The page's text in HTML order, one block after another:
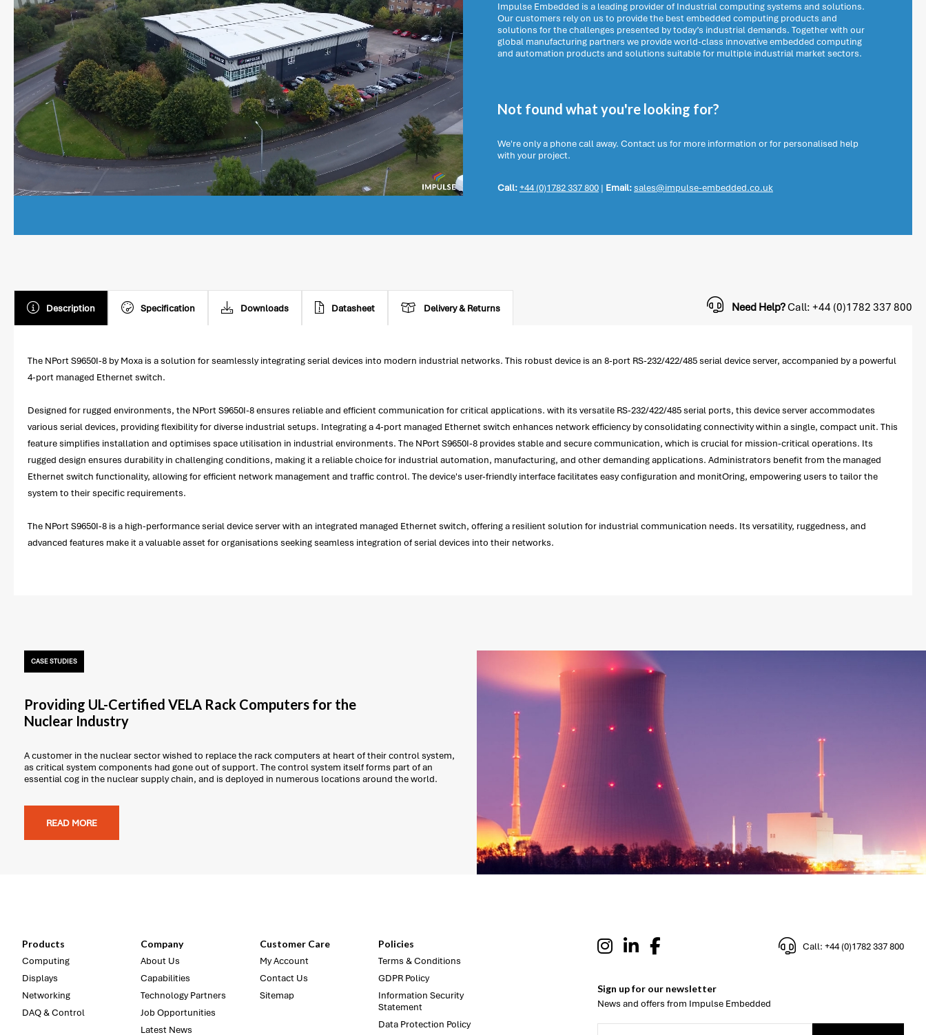
Impulse Embedded is a leading provider of Industrial computing systems and solutions.
Our customers rely on us to provide the best embedded computing products and
solutions for the challenges presented by today’s industrial demands. Together with our
global manufacturing partners we provide world-class innovative embedded computing
and automation products and solutions suitable for multiple industrial market sectors.
Not found what you're looking for?
We're only a phone call away. Contact us for more information or for personalised help
with your project.
Call:+44 (0)1782 337 800 | Email:sales@impulse-embedded.co.uk
Description Specification Downloads Datasheet Delivery & Returns Need Help?Call: +44 (0)1782 337 800
The NPort S9650I-8 by Moxa is a solution for seamlessly integrating serial devices into modern industrial networks. This robust device is an 8-port RS-232/422/485 serial device server, accompanied by a powerful
4-port managed Ethernet switch.
Designed for rugged environments, the NPort S9650I-8 ensures reliable and efficient communication for critical applications. with its versatile RS-232/422/485 serial ports, this device server accommodates
various serial devices, providing flexibility for diverse industrial setups. Integrating a 4-port managed Ethernet switch enhances network efficiency by consolidating connectivity within a single, compact unit. This
feature simplifies installation and optimises space utilisation in industrial environments. The NPort S9650I-8 provides stable and secure communication, which is crucial for mission-critical operations. Its
rugged design ensures durability in challenging conditions, making it a reliable choice for industrial automation, manufacturing, and other demanding applications. Administrators benefit from the managed
Ethernet switch functionality, allowing for efficient network management and traffic control. The device's user-friendly interface facilitates easy configuration and monitOring, empowering users to tailor the
system to their specific requirements.
The NPort S9650I-8 is a high-performance serial device server with an integrated managed Ethernet switch, offering a resilient solution for industrial communication needs. Its versatility, ruggedness, and
advanced features make it a valuable asset for organisations seeking seamless integration of serial devices into their networks.
CASE STUDIES
Providing UL-Certified VELA Rack Computers for the
Nuclear Industry
A customer in the nuclear sector wished to replace the rack computers at heart of their control system,
as critical system components had gone out of support. The control system itself forms part of an
essential cog in the nuclear supply chain, and is deployed in numerous locations around the world.
READ MORE
Products
Computing
Displays
Networking
DAQ & Control
Company
About Us
Capabilities
Technology Partners
Job Opportunities
Latest News
Customer Care
My Account
Contact Us
Sitemap
Policies
Terms & Conditions
GDPR Policy
Information Security
Statement
Data Protection Policy
Call: +44 (0)1782 337 800
Sign up for our newsletter
News and offers from Impulse Embedded